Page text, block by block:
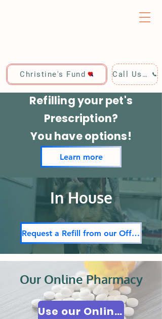
Christine's Fund Call Us: 928-440-4020
Refilling your pet's
Prescription?
You have options!
Learn more
In House
Request a Refill from our Office
Our Online Pharmacy
Use our Online Pharmacy